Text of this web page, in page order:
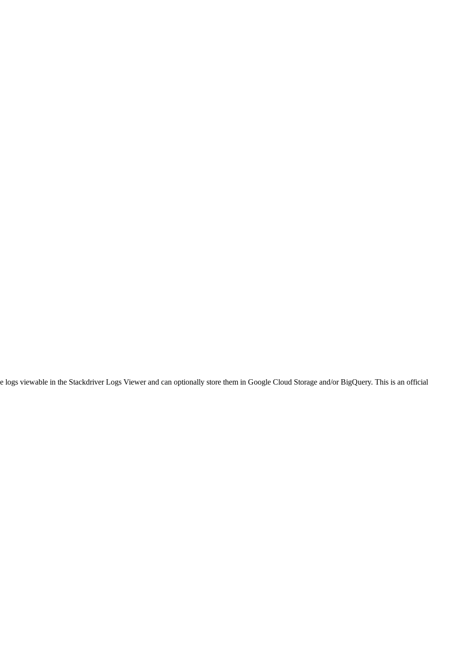
viewable in the Stackdriver Logs Viewer and can optionally store them in Google Cloud Storage and/or BigQuery. This is an official